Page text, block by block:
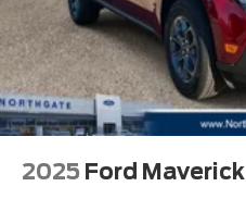
2025 Ford Maverick